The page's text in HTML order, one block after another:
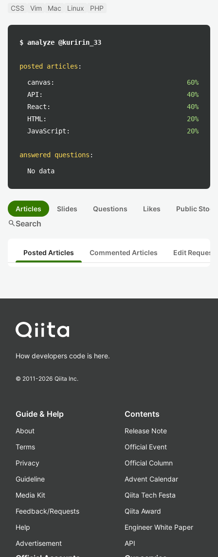
CSS Vim Mac Linux PHP
$ analyze @kuririn_33
posted articles :
canvas:
60%
API:
40%
React:
40%
HTML:
20%
JavaScript:
20%
answered questions :
No data
Articles Slides Questions Likes Public
searchSearch
Posted Articles Commented Articles Edit
How developers code is here.
© 2011-2026 Qiita Inc.
Guide & Help
About
Terms
Privacy
Guideline
Media Kit
Feedback/Requests
Help
Advertisement
Contents
Release Note
Official Event
Official Column
Advent Calendar
Qiita Tech Festa
Qiita Award
Engineer White Paper
API